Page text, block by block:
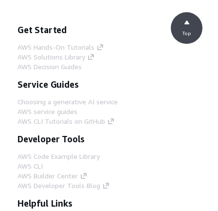
Get Started
AWS Hands-On Tutorials
AWS Solutions Library
AWS Decision Guides
Service Guides
Choosing a generative AI service
AWS service guides
AWS CLI Tutorials on GitHub
Developer Tools
AWS Code Example Library
AWS CLI
AWS Builder Center
AWS Developer Tools Blog
Helpful Links
Top